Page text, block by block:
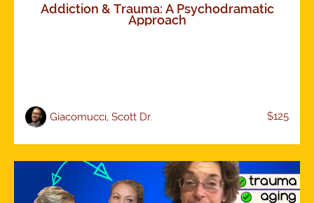
Addiction & Trauma: A Psychodramatic
Approach
Giacomucci, Scott Dr. $125